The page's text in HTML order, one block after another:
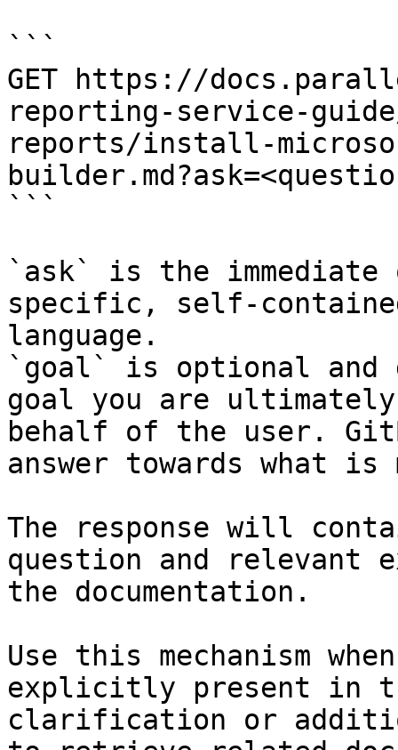
```
GET https://
reporting-service-
reports/install-
```
`ask` is the
specific, self-
language.
`goal` is optional and
goal you are
behalf of the user.
answer towards what
The response will
question and relevant
the documentation.
Use this mechanism
explicitly present in
clarification or